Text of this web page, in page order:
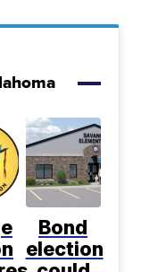
Bond
election